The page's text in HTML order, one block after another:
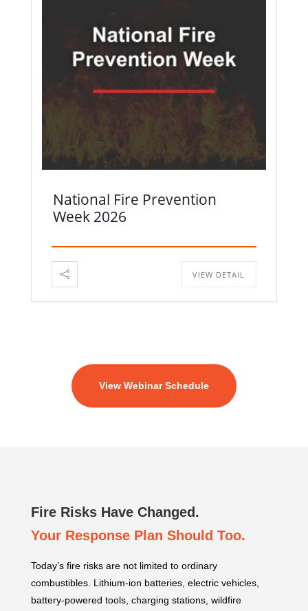
National Fire Prevention
Week 2026
VIEW DETAIL
View Webinar Schedule
Fire Risks Have Changed.
Your Response Plan Should Too.
Today’s fire risks are not limited to ordinary
combustibles. Lithium-ion batteries, electric vehicles,
battery-powered tools, charging stations, wildfire